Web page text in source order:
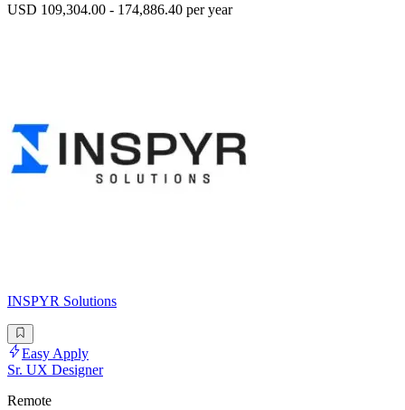
USD 109,304.00 - 174,886.40 per year
INSPYR Solutions
Easy Apply
Sr. UX Designer
Remote